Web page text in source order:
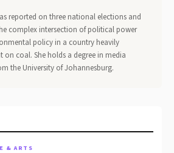
reported on three national elections and
complex intersection of political power
policy in a country heavily
on coal. She holds a degree in media
the University of Johannesburg.
& ARTS